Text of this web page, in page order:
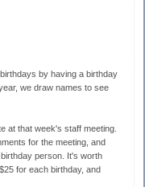
by having a birthday
we draw names to see
at that week's staff meeting.
for the meeting, and
person. It's worth
for each birthday, and